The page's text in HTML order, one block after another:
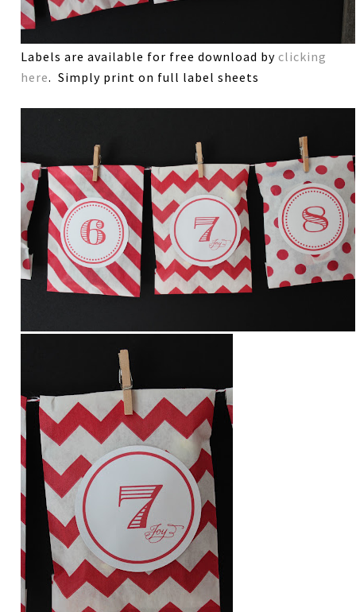
Labels are available for free download byclicking
here. Simply print on full label sheets